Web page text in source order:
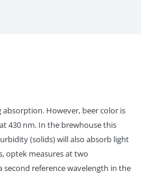
However, beer color is
430 nm. In the brewhouse this
(solids) will also absorb light
optek measures at two
second reference wavelength in the